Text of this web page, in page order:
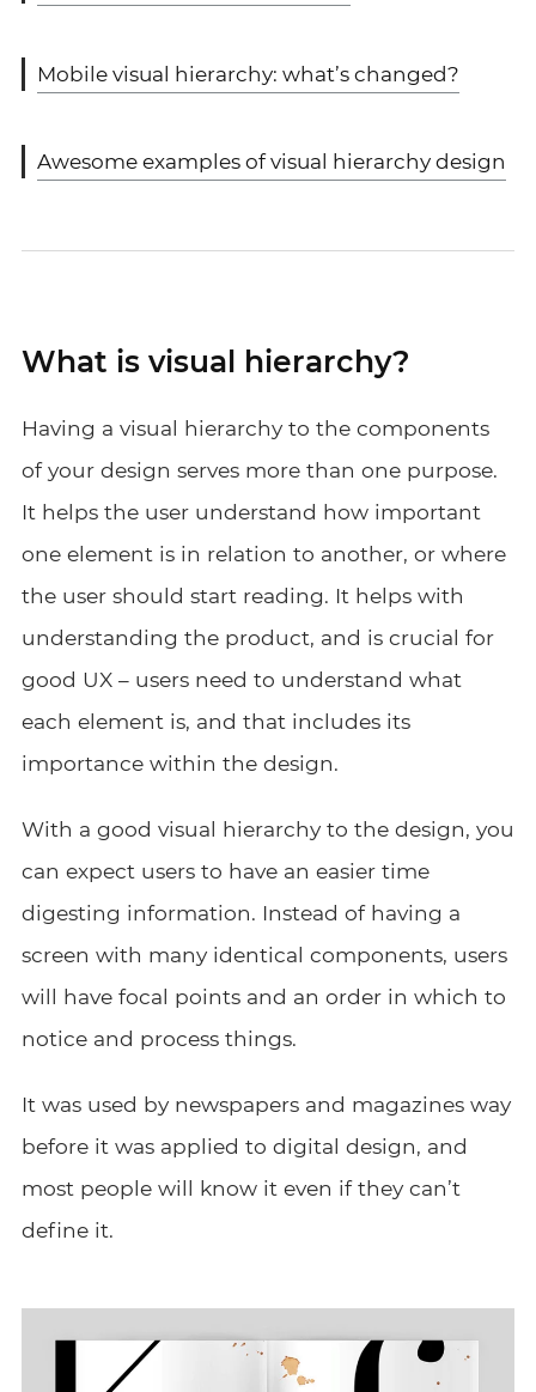
Mobile visual hierarchy: what’s changed?
Awesome examples of visual hierarchy design
What is visual hierarchy?
Having a visual hierarchy to the components
of your design serves more than one purpose.
It helps the user understand how important
one element is in relation to another, or where
the user should start reading. It helps with
understanding the product, and is crucial for
good UX – users need to understand what
each element is, and that includes its
importance within the design.
With a good visual hierarchy to the design, you
can expect users to have an easier time
digesting information. Instead of having a
screen with many identical components, users
will have focal points and an order in which to
notice and process things.
It was used by newspapers and magazines way
before it was applied to digital design, and
most people will know it even if they can’t
define it.